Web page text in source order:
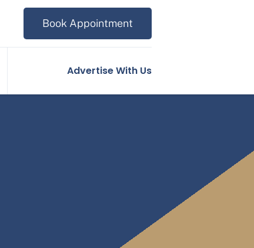
Book Appointment
Advertise With Us